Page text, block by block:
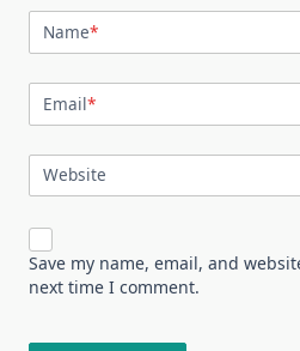
Name*
Email*
Website
Save my name, email, and
next time I comment.